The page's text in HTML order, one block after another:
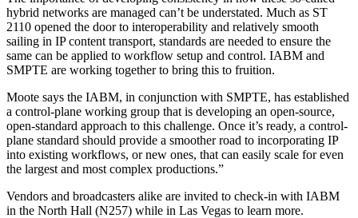
hybrid networks are managed can’t be understated. Much as ST
2110 opened the door to interoperability and relatively smooth
sailing in IP content transport, standards are needed to ensure the
same can be applied to workflow setup and control. IABM and
SMPTE are working together to bring this to fruition.
Moote says the IABM, in conjunction with SMPTE, has established
a control-plane working group that is developing an open-source,
open-standard approach to this challenge. Once it’s ready, a control-
plane standard should provide a smoother road to incorporating IP
into existing workflows, or new ones, that can easily scale for even
the largest and most complex productions.”
Vendors and broadcasters alike are invited to check-in with IABM
in the North Hall (N257) while in Las Vegas to learn more.